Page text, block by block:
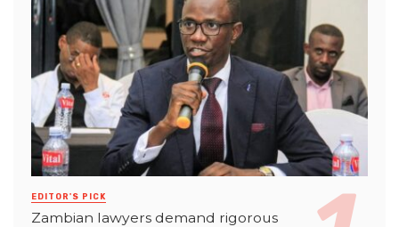
EDITOR'S PICK
Zambian lawyers demand rigorous